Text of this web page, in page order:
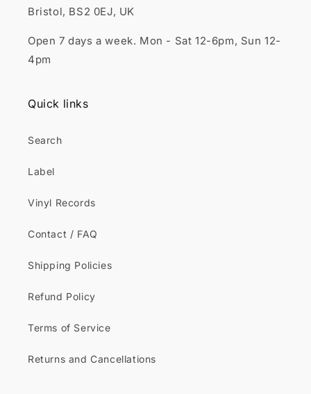
Bristol, BS2 0EJ, UK
Open 7 days a week. Mon - Sat 12-6pm, Sun 12-
4pm
Quick links
Search
Label
Vinyl Records
Contact / FAQ
Shipping Policies
Refund Policy
Terms of Service
Returns and Cancellations